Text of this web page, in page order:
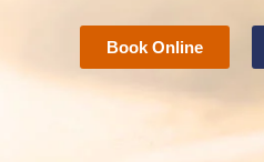
Book Online